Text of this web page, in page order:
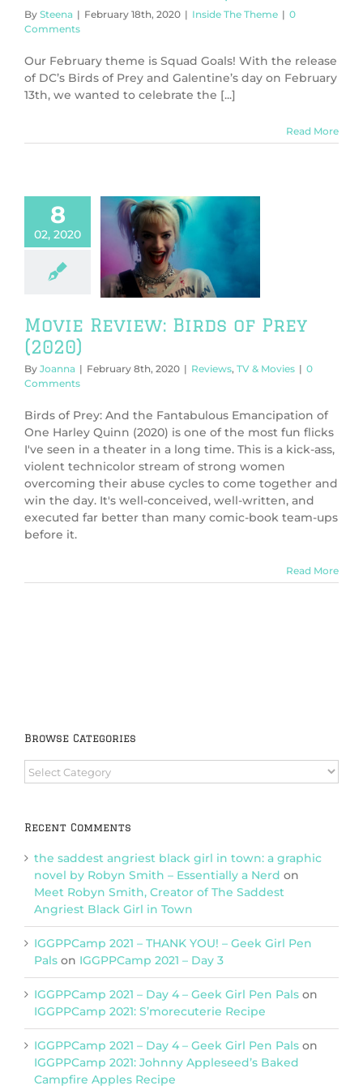
By Steena | February 18th, 2020 | Inside The Theme | 0
Comments
Our February theme is Squad Goals! With the release
of DC’s Birds of Prey and Galentine’s day on February
13th, we wanted to celebrate the [...]
Read More
8
02, 2020
Birds
(2020)
TV & Movies
Movie Review: Birds of Prey
(2020)
By Joanna | February 8th, 2020 | Reviews, TV & Movies | 0
Comments
Birds of Prey: And the Fantabulous Emancipation of
One Harley Quinn (2020) is one of the most fun flicks
I've seen in a theater in a long time. This is a kick-ass,
violent technicolor stream of strong women
overcoming their abuse cycles to come together and
win the day. It's well-conceived, well-written, and
executed far better than many comic-book team-ups
before it.
Read More
Browse Categories
Browse
Categories
Recent Comments
the saddest angriest black girl in town: a graphic
novel by Robyn Smith – Essentially a Nerd on
Meet Robyn Smith, Creator of The Saddest
Angriest Black Girl in Town
IGGPPCamp 2021 – THANK YOU! – Geek Girl Pen
Pals on IGGPPCamp 2021 – Day 3
IGGPPCamp 2021 – Day 4 – Geek Girl Pen Pals on
IGGPPCamp 2021: S’morecuterie Recipe
IGGPPCamp 2021 – Day 4 – Geek Girl Pen Pals on
IGGPPCamp 2021: Johnny Appleseed’s Baked
Campfire Apples Recipe